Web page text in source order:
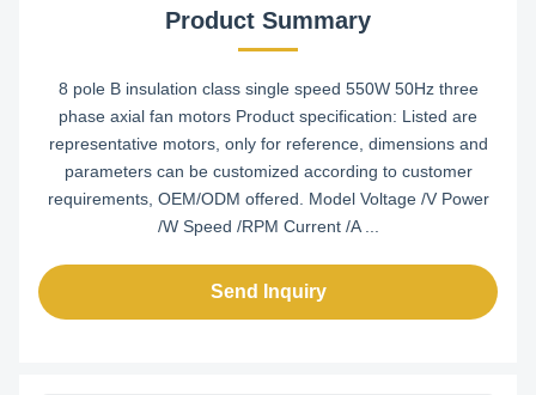
Product Summary
8 pole B insulation class single speed 550W 50Hz three
phase axial fan motors Product specification: Listed are
representative motors, only for reference, dimensions and
parameters can be customized according to customer
requirements, OEM/ODM offered. Model Voltage /V Power
/W Speed /RPM Current /A ...
Send Inquiry